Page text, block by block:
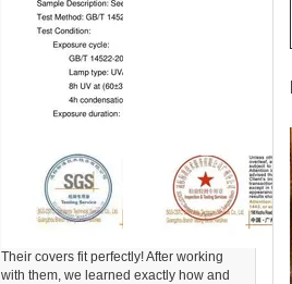
Their covers fit perfectly! After working
with them, we learned exactly how and